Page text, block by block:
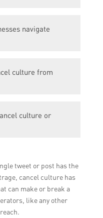
and making
engaging
navigate
facing
can assist in
relations, and
culture from
can
a strong
of
and swiftly
that
culture or
advisable.
the
for any
their efforts
dialogue and
mitigate the
tweet or post has the
cancel culture has
can make or break a
like any other